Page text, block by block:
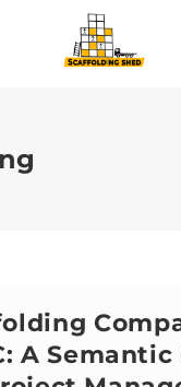
A Semantic